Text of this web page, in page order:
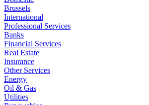
Brussels
International
Professional Services
Banks
Financial Services
Real Estate
Insurance
Other Services
Energy
Oil & Gas
Utilities